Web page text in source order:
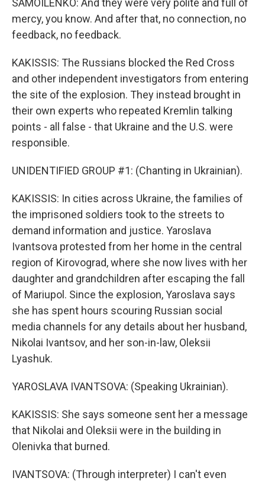
SAMOILENKO: And they were very polite and full of
mercy, you know. And after that, no connection, no
feedback, no feedback.
KAKISSIS: The Russians blocked the Red Cross
and other independent investigators from entering
the site of the explosion. They instead brought in
their own experts who repeated Kremlin talking
points - all false - that Ukraine and the U.S. were
responsible.
UNIDENTIFIED GROUP #1: (Chanting in Ukrainian).
KAKISSIS: In cities across Ukraine, the families of
the imprisoned soldiers took to the streets to
demand information and justice. Yaroslava
Ivantsova protested from her home in the central
region of Kirovograd, where she now lives with her
daughter and grandchildren after escaping the fall
of Mariupol. Since the explosion, Yaroslava says
she has spent hours scouring Russian social
media channels for any details about her husband,
Nikolai Ivantsov, and her son-in-law, Oleksii
Lyashuk.
YAROSLAVA IVANTSOVA: (Speaking Ukrainian).
KAKISSIS: She says someone sent her a message
that Nikolai and Oleksii were in the building in
Olenivka that burned.
IVANTSOVA: (Through interpreter) I can't even